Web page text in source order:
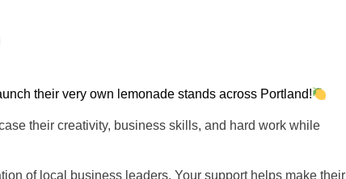
their very own lemonade stands across Portland!
their creativity, business skills, and hard work while
of local business leaders. Your support helps make their